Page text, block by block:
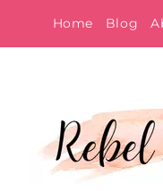
to
Home Blog